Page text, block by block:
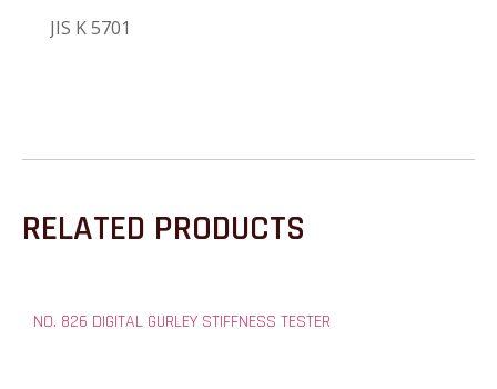
JIS K 5701
RELATED PRODUCTS
NO. 826 DIGITAL GURLEY STIFFNESS TESTER